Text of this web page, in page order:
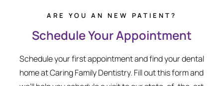
ARE YOU AN NEW PATIENT?
Schedule Your Appointment
Schedule your first appointment and find your dental
home at Caring Family Dentistry. Fill out this form and